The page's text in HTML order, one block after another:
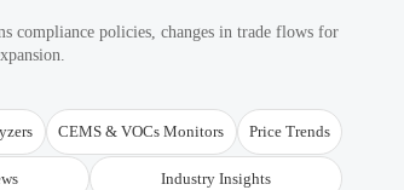
compliance policies, changes in trade flows for
CEMS & VOCs Monitors Price Trends
Industry Insights